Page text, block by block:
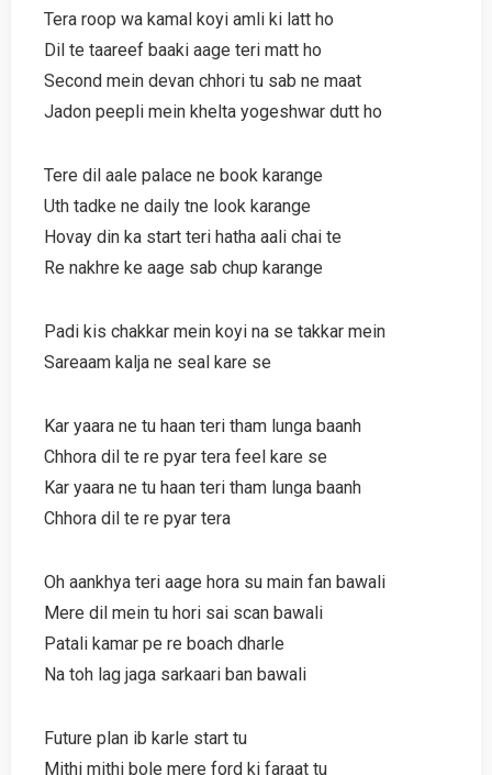
Tera roop wa kamal koyi amli ki latt ho
Dil te taareef baaki aage teri matt ho
Second mein devan chhori tu sab ne maat
Jadon peepli mein khelta yogeshwar dutt ho
Tere dil aale palace ne book karange
Uth tadke ne daily tne look karange
Hovay din ka start teri hatha aali chai te
Re nakhre ke aage sab chup karange
Padi kis chakkar mein koyi na se takkar mein
Sareaam kalja ne seal kare se
Kar yaara ne tu haan teri tham lunga baanh
Chhora dil te re pyar tera feel kare se
Kar yaara ne tu haan teri tham lunga baanh
Chhora dil te re pyar tera
Oh aankhya teri aage hora su main fan bawali
Mere dil mein tu hori sai scan bawali
Patali kamar pe re boach dharle
Na toh lag jaga sarkaari ban bawali
Future plan ib karle start tu
Mithi mithi bole mere ford ki faraat tu